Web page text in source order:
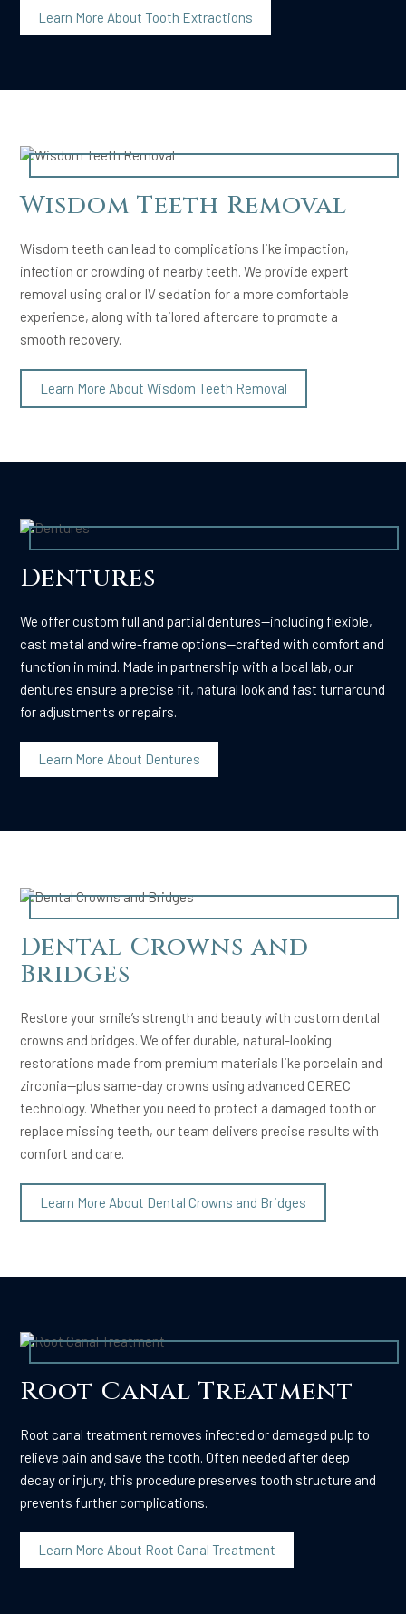
Learn More About Tooth Extractions
Wisdom Teeth Removal
Wisdom teeth can lead to complications like impaction,
infection or crowding of nearby teeth. We provide expert
removal using oral or IV sedation for a more comfortable
experience, along with tailored aftercare to promote a
smooth recovery.
Learn More About Wisdom Teeth Removal
Dentures
We offer custom full and partial dentures—including flexible,
cast metal and wire-frame options—crafted with comfort and
function in mind. Made in partnership with a local lab, our
dentures ensure a precise fit, natural look and fast turnaround
for adjustments or repairs.
Learn More About Dentures
Dental Crowns and
Bridges
Restore your smile’s strength and beauty with custom dental
crowns and bridges. We offer durable, natural-looking
restorations made from premium materials like porcelain and
zirconia—plus same-day crowns using advanced CEREC
technology. Whether you need to protect a damaged tooth or
replace missing teeth, our team delivers precise results with
comfort and care.
Learn More About Dental Crowns and Bridges
Root Canal Treatment
Root canal treatment removes infected or damaged pulp to
relieve pain and save the tooth. Often needed after deep
decay or injury, this procedure preserves tooth structure and
prevents further complications.
Learn More About Root Canal Treatment